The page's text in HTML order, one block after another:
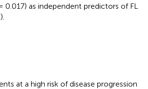
0.017) as independent predictors of FL
).
at a high risk of disease progression